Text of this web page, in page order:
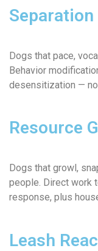
Dogs that pace,
Behavior
desensitization —
Resource
Dogs that growl,
people. Direct work
response, plus
Leash